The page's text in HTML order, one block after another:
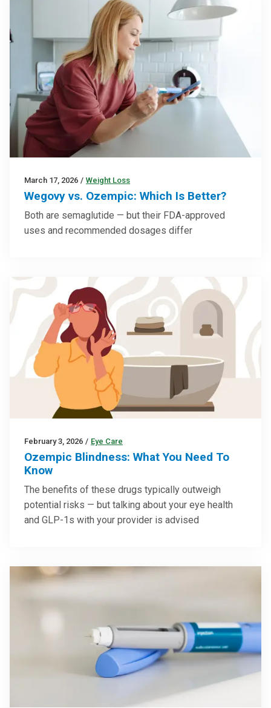
March 17, 2026 / Weight Loss
Wegovy vs. Ozempic: Which Is Better?
Both are semaglutide — but their FDA-approved
uses and recommended dosages differ
February 3, 2026 / Eye Care
Ozempic Blindness: What You Need To
Know
The benefits of these drugs typically outweigh
potential risks — but talking about your eye health
and GLP-1s with your provider is advised